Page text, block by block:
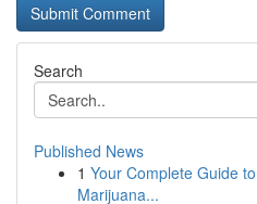
Search
Published News
1 Your Complete Guide
Marijuana...